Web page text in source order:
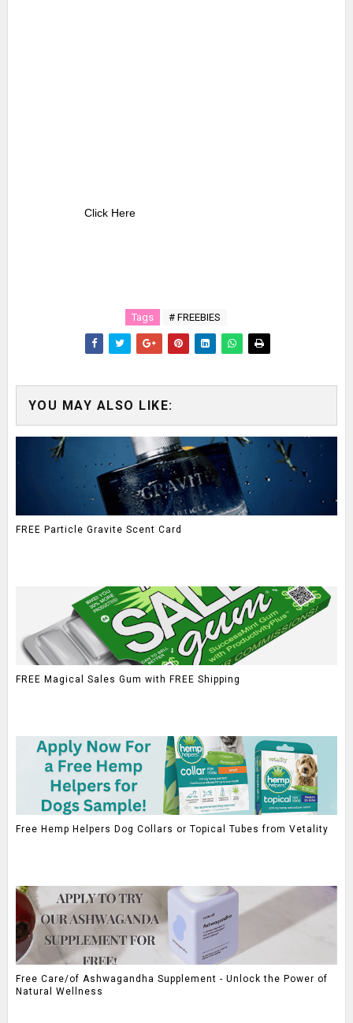
Click Here
Tags # FREEBIES
YOU MAY ALSO LIKE:
FREE Particle Gravite Scent Card
FREE Magical Sales Gum with FREE Shipping
Free Hemp Helpers Dog Collars or Topical Tubes from Vetality
Free Care/of Ashwagandha Supplement - Unlock the Power of
Natural Wellness